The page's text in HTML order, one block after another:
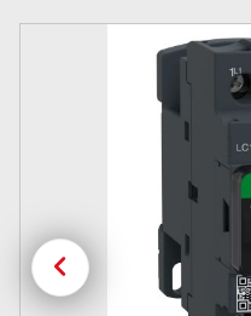
Previous